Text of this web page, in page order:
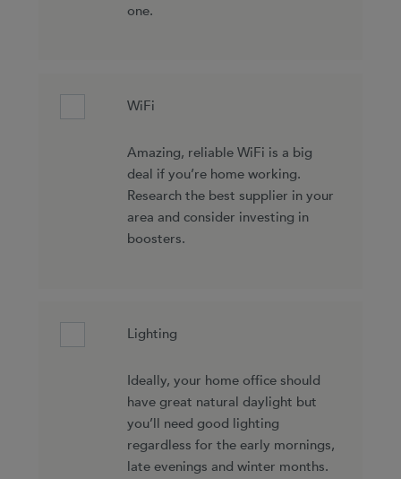
one.
WiFi
Amazing, reliable WiFi is a big
deal if you’re home working.
Research the best supplier in your
area and consider investing in
boosters.
Lighting
Ideally, your home office should
have great natural daylight but
you’ll need good lighting
regardless for the early mornings,
late evenings and winter months.